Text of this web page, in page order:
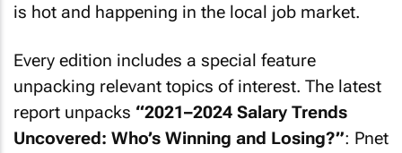
is hot and happening in the local job market.
Every edition includes a special feature
unpacking relevant topics of interest. The latest
report unpacks “2021–2024 Salary Trends
Uncovered: Who’s Winning and Losing?”: Pnet